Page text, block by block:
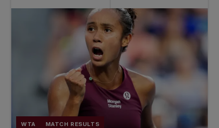
WTA MATCH RESULTS